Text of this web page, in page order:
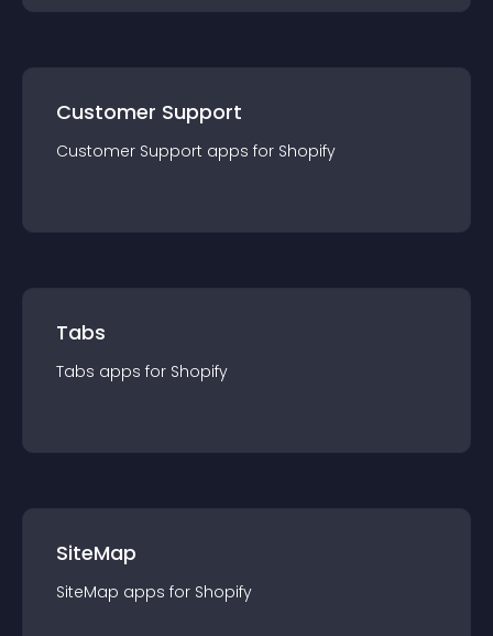
Customer Support
Customer Support apps for Shopify
Tabs
Tabs apps for Shopify
SiteMap
SiteMap apps for Shopify